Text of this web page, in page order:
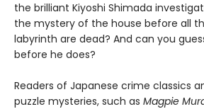
the brilliant Kiyoshi Shimada
the mystery of the house before all
labyrinth are dead? And can you
before he does?
Readers of Japanese crime classics
puzzle mysteries, such as Magpie